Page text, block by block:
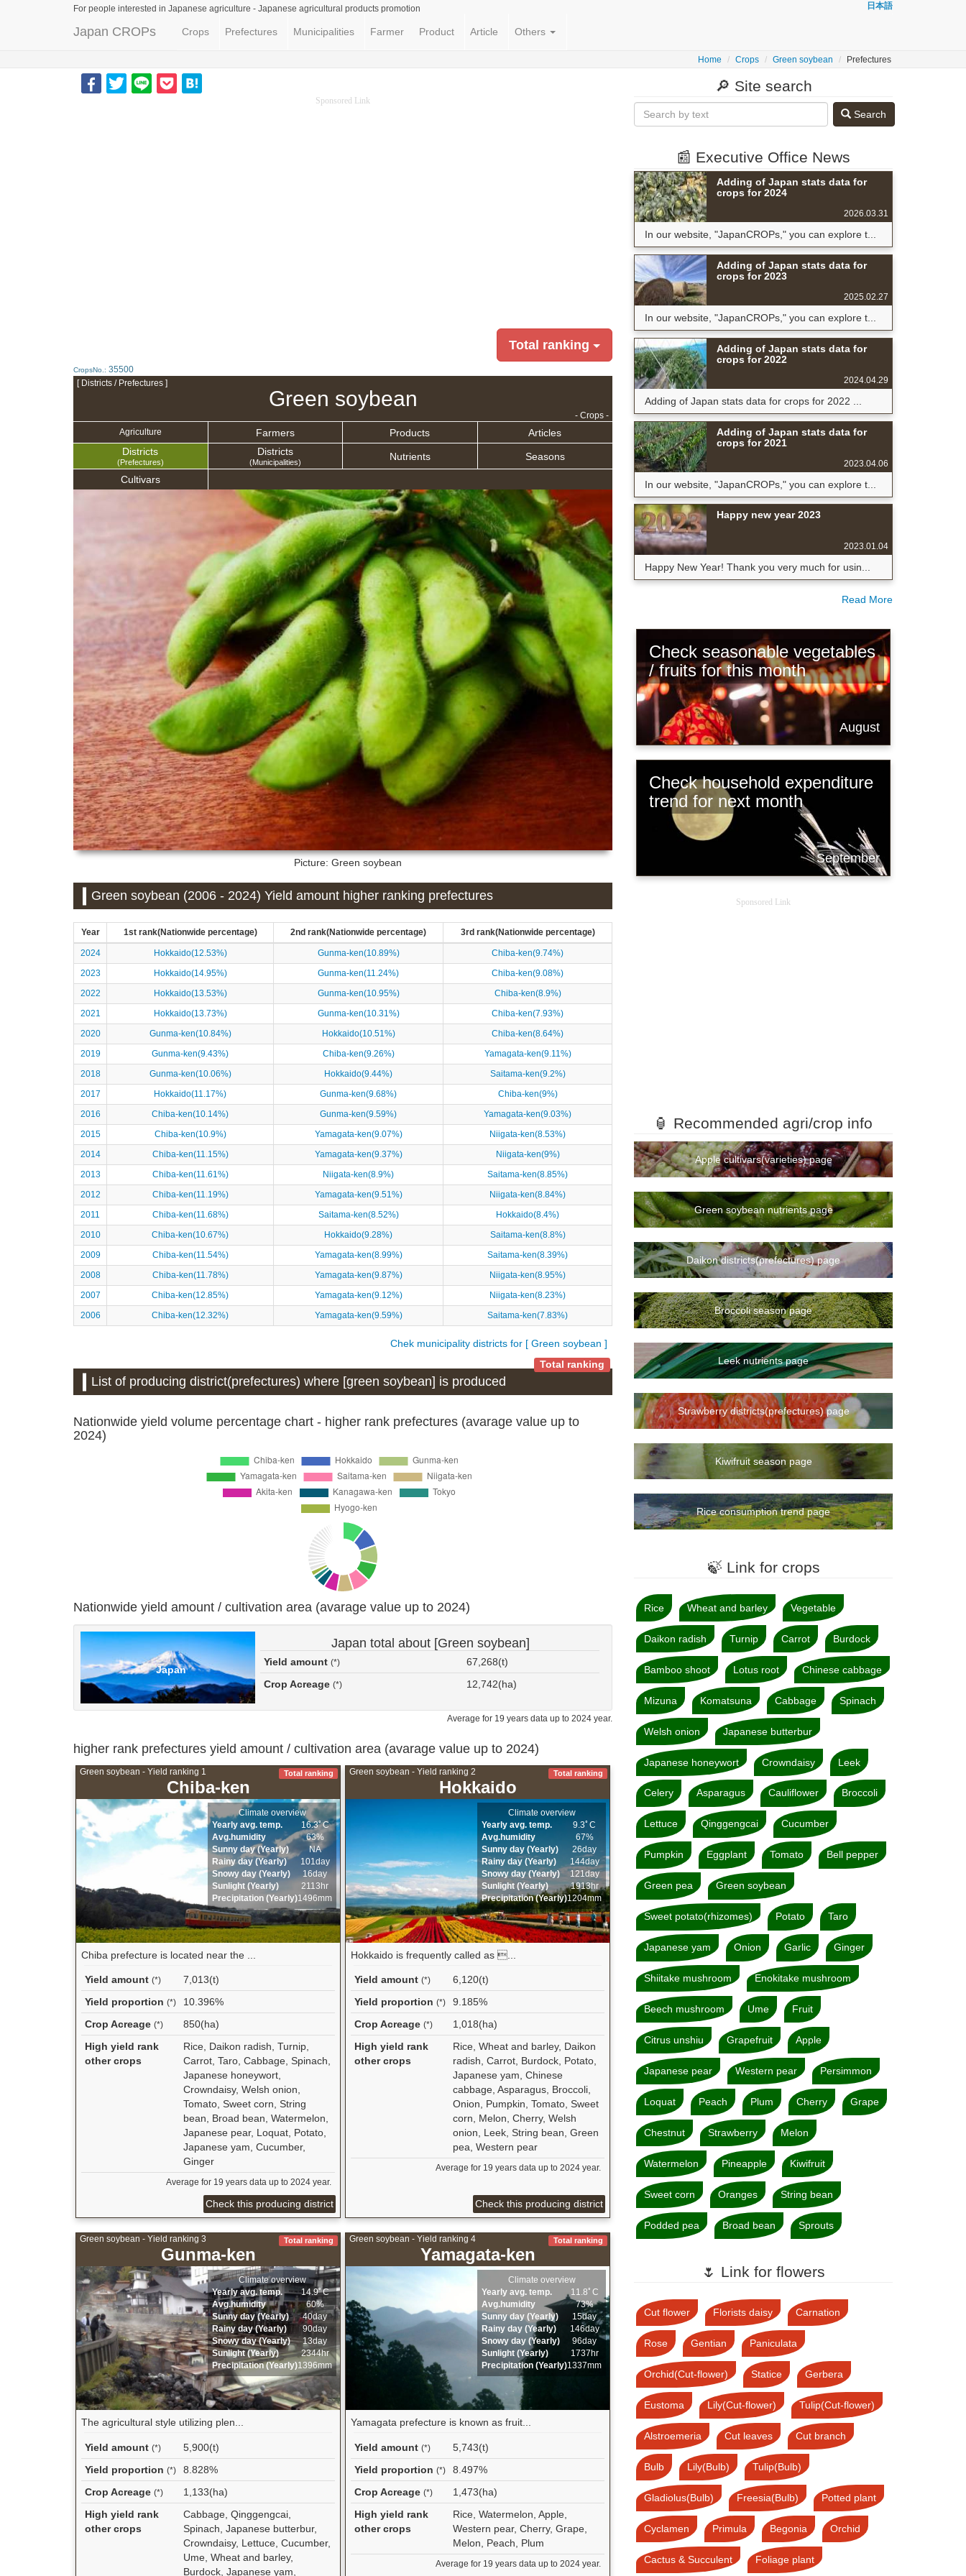
For people interested in Japanese agriculture - Japanese agricultural products promotion 日本語
Japan CROPs Crops Prefectures Municipalities Farmer Product Article Others
Home Crops Green soybean Prefectures
Sponsored Link
Total ranking
CropsNo.: 35500
[ Districts / Prefectures ]
Green soybean
- Crops -
Agriculture
Farmers Products
Articles
Districts
(Prefectures)
Districts
(Municipalities) Nutrients Seasons
Cultivars
Picture: Green soybean
Green soybean (2006 - 2024) Yield amount higher ranking prefectures
Year 1st rank(Nationwide percentage) 2nd rank(Nationwide percentage) 3rd rank(Nationwide percentage)
2024 Hokkaido(12.53%) Gunma-ken(10.89%)
Chiba-ken(9.74%)
2023
Hokkaido(14.95%) Gunma-ken(11.24%)
Chiba-ken(9.08%)
2022
Hokkaido(13.53%) Gunma-ken(10.95%)
Chiba-ken(8.9%)
2021
Hokkaido(13.73%) Gunma-ken(10.31%)
Chiba-ken(7.93%)
2020
Gunma-ken(10.84%) Hokkaido(10.51%)
Chiba-ken(8.64%)
2019
Gunma-ken(9.43%) Chiba-ken(9.26%)
Yamagata-ken(9.11%)
2018
Gunma-ken(10.06%) Hokkaido(9.44%)
Saitama-ken(9.2%)
2017
Hokkaido(11.17%) Gunma-ken(9.68%)
Chiba-ken(9%)
2016
Chiba-ken(10.14%) Gunma-ken(9.59%)
Yamagata-ken(9.03%)
2015
Chiba-ken(10.9%) Yamagata-ken(9.07%)
Niigata-ken(8.53%)
2014
Chiba-ken(11.15%) Yamagata-ken(9.37%)
Niigata-ken(9%)
2013
Chiba-ken(11.61%) Niigata-ken(8.9%)
Saitama-ken(8.85%)
2012
Chiba-ken(11.19%) Yamagata-ken(9.51%)
Niigata-ken(8.84%)
2011
Chiba-ken(11.68%) Saitama-ken(8.52%)
Hokkaido(8.4%)
2010
Chiba-ken(10.67%) Hokkaido(9.28%)
Saitama-ken(8.8%)
2009
Chiba-ken(11.54%) Yamagata-ken(8.99%)
Saitama-ken(8.39%)
2008
Chiba-ken(11.78%) Yamagata-ken(9.87%)
Niigata-ken(8.95%)
2007
Chiba-ken(12.85%) Yamagata-ken(9.12%)
Niigata-ken(8.23%)
2006
Chiba-ken(12.32%) Yamagata-ken(9.59%) Saitama-ken(7.83%)
Chek municipality districts for [ Green soybean ]
Total ranking
List of producing district(prefectures) where [green soybean] is produced
Nationwide yield volume percentage chart - higher rank prefectures (avarage value up to
2024)
Nationwide yield amount / cultivation area (avarage value up to 2024)
Japan
Japan total about [Green soybean]
Yield amount(*)
67,268(t)
Crop Acreage(*) 12,742(ha)
Average for 19 years data up to 2024 year.
higher rank prefectures yield amount / cultivation area (avarage value up to 2024)
Green soybean - Yield ranking 1
Chiba-ken
Total ranking
Climate overview
Yearly avg. temp.
16.3ﾟC
Avg.humidity
63%
Sunny day (Yearly)
NA
Rainy day (Yearly)
101day
Snowy day (Yearly)
16day
Sunlight (Yearly)
2113hr
Precipitation (Yearly)1496mm
Chiba prefecture is located near the ...
Yield amount (*)
7,013(t)
Yield proportion (*)
10.396%
Crop Acreage (*)
850(ha)
High yield rank
other crops
Rice, Daikon radish, Turnip,
Carrot, Taro, Cabbage, Spinach,
Japanese honeywort,
Crowndaisy, Welsh onion,
Tomato, Sweet corn, String
bean, Broad bean, Watermelon,
Japanese pear, Loquat, Potato,
Japanese yam, Cucumber,
Ginger
Average for 19 years data up to 2024 year.
Check this producing district
Green soybean - Yield ranking 2
Hokkaido
Total ranking
Climate overview
Yearly avg. temp.
9.3ﾟC
Avg.humidity
67%
Sunny day (Yearly)
26day
Rainy day (Yearly)
144day
Snowy day (Yearly)
121day
Sunlight (Yearly)
1913hr
Precipitation (Yearly)1204mm
Hokkaido is frequently called as ...
Yield amount (*)
6,120(t)
Yield proportion (*)
9.185%
Crop Acreage (*)
1,018(ha)
High yield rank
other crops
Rice, Wheat and barley, Daikon
radish, Carrot, Burdock, Potato,
Japanese yam, Chinese
cabbage, Asparagus, Broccoli,
Onion, Pumpkin, Tomato, Sweet
corn, Melon, Cherry, Welsh
onion, Leek, String bean, Green
pea, Western pear
Average for 19 years data up to 2024 year.
Check this producing district
Green soybean - Yield ranking 3
Gunma-ken
Total ranking
Climate overview
Yearly avg. temp.
14.9ﾟC
Avg.humidity
60%
Sunny day (Yearly)
40day
Rainy day (Yearly)
90day
Snowy day (Yearly)
13day
Sunlight (Yearly)
2344hr
Precipitation (Yearly)1396mm
The agricultural style utilizing plen...
Yield amount (*)
5,900(t)
Yield proportion (*)
8.828%
Crop Acreage (*)
1,133(ha)
High yield rank
other crops
Cabbage, Qinggengcai,
Spinach, Japanese butterbur,
Crowndaisy, Lettuce, Cucumber,
Ume, Wheat and barley,
Burdock, Japanese yam,
Green soybean - Yield ranking 4
Yamagata-ken
Total ranking
Climate overview
Yearly avg. temp.
11.8ﾟC
Avg.humidity
73%
Sunny day (Yearly)
15day
Rainy day (Yearly)
146day
Snowy day (Yearly)
96day
Sunlight (Yearly)
1737hr
Precipitation (Yearly)1337mm
Yamagata prefecture is known as fruit...
Yield amount (*)
5,743(t)
Yield proportion (*)
8.497%
Crop Acreage (*)
1,473(ha)
High yield rank
other crops
Rice, Watermelon, Apple,
Western pear, Cherry, Grape,
Melon, Peach, Plum
Average for 19 years data up to 2024 year.
🔎 Site search
Search
📰 Executive Office News
Adding of Japan stats data for
crops for 2024
2026.03.31
In our website, "JapanCROPs," you can explore t...
Adding of Japan stats data for
crops for 2023
2025.02.27
In our website, "JapanCROPs," you can explore t...
Adding of Japan stats data for
crops for 2022
2024.04.29
Adding of Japan stats data for crops for 2022 ...
Adding of Japan stats data for
crops for 2021
2023.04.06
In our website, "JapanCROPs," you can explore t...
Happy new year 2023
2023.01.04
Happy New Year! Thank you very much for usin...
Read More
Check seasonable vegetables
/ fruits for this month
August
Check household expenditure
trend for next month
September
Sponsored Link
🏮 Recommended agri/crop info
Apple cultivars(varieties) page
Green soybean nutrients page
Daikon districts(prefectures) page
Broccoli season page
Leek nutrients page
Strawberry districts(prefectures) page
Kiwifruit season page
Rice consumption trend page
🍃 Link for crops
Rice Wheat and barley Vegetable
Daikon radish Turnip Carrot Burdock
Bamboo shoot Lotus root Chinese cabbage
Mizuna Komatsuna Cabbage Spinach
Welsh onion Japanese butterbur
Japanese honeywort Crowndaisy Leek
Celery Asparagus Cauliflower Broccoli
Lettuce Qinggengcai Cucumber
Pumpkin Eggplant Tomato Bell pepper
Green pea Green soybean
Sweet potato(rhizomes) Potato Taro
Japanese yam Onion Garlic Ginger
Shiitake mushroom Enokitake mushroom
Beech mushroom Ume Fruit
Citrus unshiu Grapefruit Apple
Japanese pear Western pear Persimmon
Loquat Peach Plum Cherry Grape
Chestnut Strawberry Melon
Watermelon Pineapple Kiwifruit
Sweet corn Oranges String bean
Podded pea Broad bean Sprouts
🌷 Link for flowers
Cut flower Florists daisy Carnation
Rose Gentian Paniculata
Orchid(Cut-flower) Statice Gerbera
Eustoma Lily(Cut-flower) Tulip(Cut-flower)
Alstroemeria Cut leaves Cut branch
Bulb Lily(Bulb) Tulip(Bulb)
Gladiolus(Bulb) Freesia(Bulb) Potted plant
Cyclamen Primula Begonia Orchid
Cactus & Succulent Foliage plant